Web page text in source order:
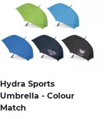
Hydra Sports
Umbrella - Colour
Match